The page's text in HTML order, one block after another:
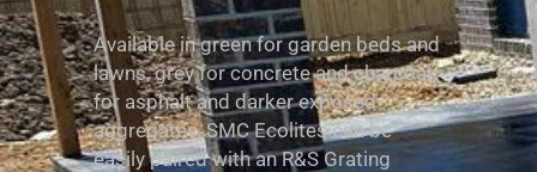
Available in green for garden beds and
lawns, grey for concrete and charcoal
for asphalt and darker exposed
aggregates, SMC Ecolites can be
easily paired with an R&S Grating